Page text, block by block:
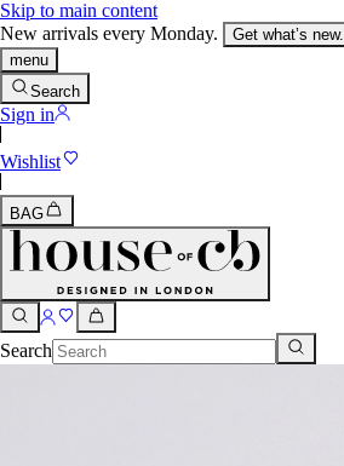
Skip to main content
New arrivals every Monday.
Get what’s new.
menu
Search
Sign in
Wishlist
BAG
Search